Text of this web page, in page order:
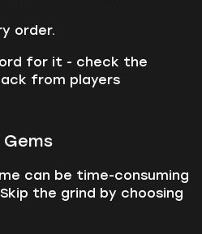
order.
for it - check the
from players
Gems
can be time-consuming
the grind by choosing